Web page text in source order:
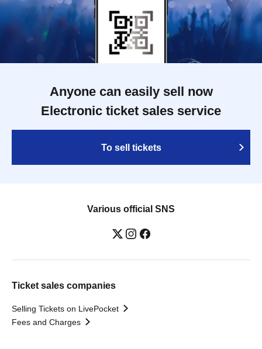
Anyone can easily sell now
Electronic ticket sales service
To sell tickets
Various official SNS
Ticket sales companies
Selling Tickets on LivePocket
Fees and Charges